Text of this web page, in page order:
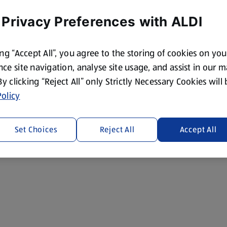
Preferences with ALDI
“Accept All”, you agree to the storing of cookies on
site navigation, analyse site usage, and assist in our
clicking “Reject All” only Strictly Necessary Cookies will
Reject All Accept All
Set Choices